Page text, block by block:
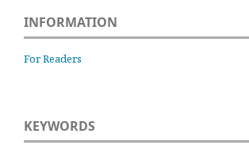
INFORMATION
For Readers
KEYWORDS